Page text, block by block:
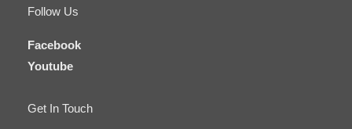
Follow Us
Facebook
Youtube
Get In Touch